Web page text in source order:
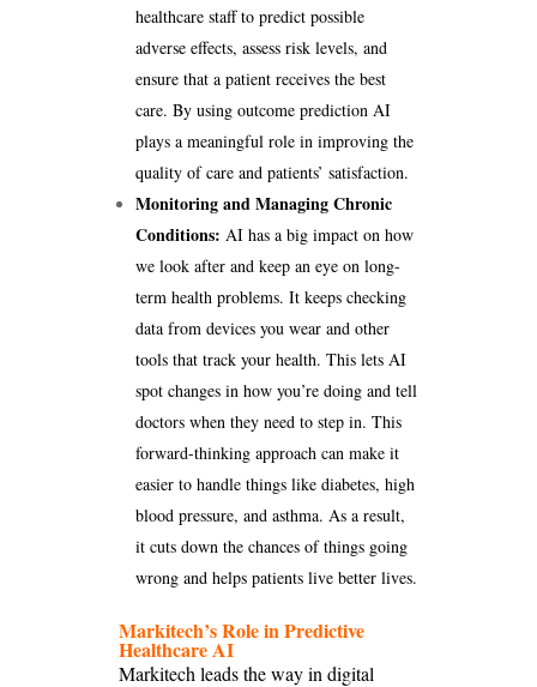
healthcare staff to predict possible
adverse effects, assess risk levels, and
ensure that a patient receives the best
care. By using outcome prediction AI
plays a meaningful role in improving the
quality of care and patients’ satisfaction.
Monitoring and Managing Chronic
Conditions: AI has a big impact on how
we look after and keep an eye on long-
term health problems. It keeps checking
data from devices you wear and other
tools that track your health. This lets AI
spot changes in how you’re doing and tell
doctors when they need to step in. This
forward-thinking approach can make it
easier to handle things like diabetes, high
blood pressure, and asthma. As a result,
it cuts down the chances of things going
wrong and helps patients live better lives.
Markitech’s Role in Predictive
Healthcare AI
Markitech leads the way in digital